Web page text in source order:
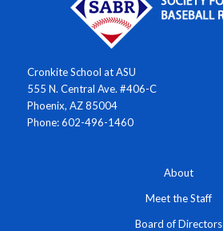
Cronkite School at ASU
555 N. Central Ave. #406-C
Phoenix, AZ 85004
Phone: 602-496-1460
About
Meet the Staff
Board of Directors